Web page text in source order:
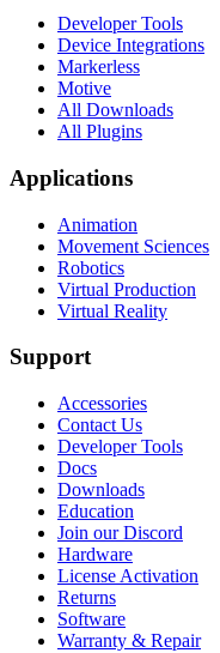
Developer Tools
Device Integrations
Markerless
Motive
All Downloads
All Plugins
Applications
Animation
Movement Sciences
Robotics
Virtual Production
Virtual Reality
Support
Accessories
Contact Us
Developer Tools
Docs
Downloads
Education
Join our Discord
Hardware
License Activation
Returns
Software
Warranty & Repair